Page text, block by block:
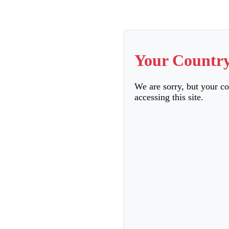
Your
We are sorry, but your
accessing this site.